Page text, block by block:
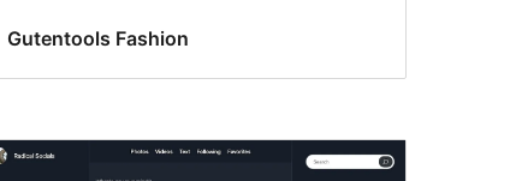
Gutentools Fashion